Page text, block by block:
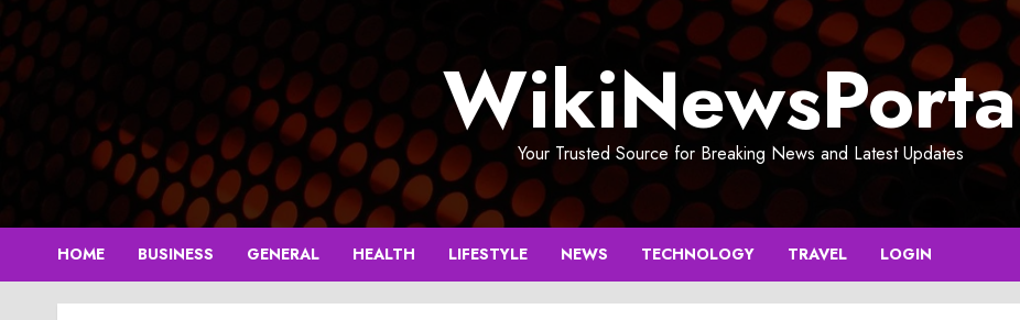
Skip
to
content
Your Trusted Source for Breaking News and Latest Updates
HOME BUSINESS GENERAL HEALTH LIFESTYLE NEWS TECHNOLOGY TRAVEL LOGIN